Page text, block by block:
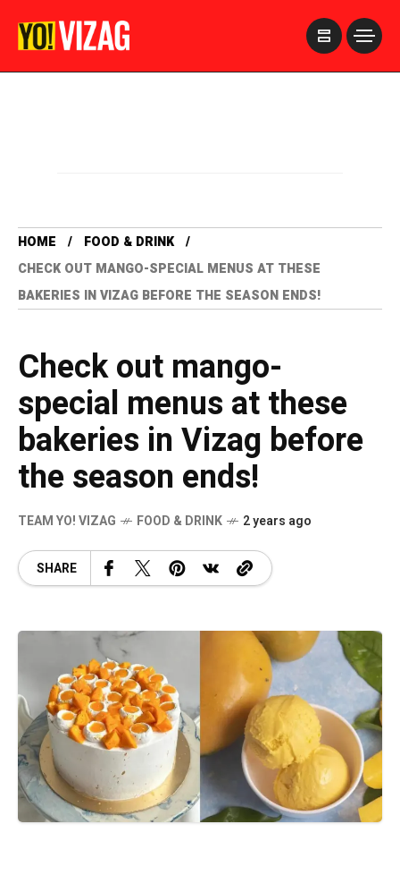
HOME
FOOD & DRINK
CHECK OUT MANGO-SPECIAL MENUS AT THESE
BAKERIES IN VIZAG BEFORE THE SEASON ENDS!
Check out mango-
special menus at these
bakeries in Vizag before
the season ends!
TEAM YO! VIZAG FOOD & DRINK 2 years ago
SHARE